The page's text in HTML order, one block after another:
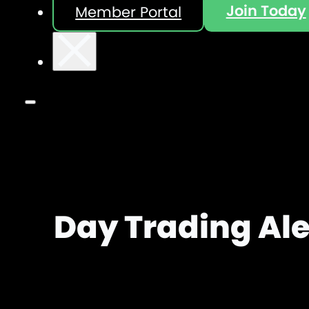
Member Portal Join Today
Day Trading